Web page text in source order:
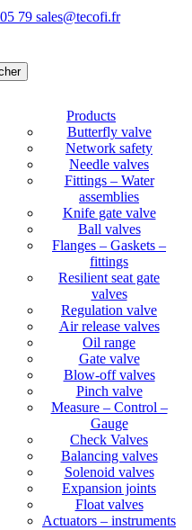
79 sales@tecofi.fr
Products
Butterfly valve
Network safety
Needle valves
Fittings – Water
assemblies
Knife gate valve
Ball valves
Flanges – Gaskets –
fittings
Resilient seat gate
valves
Regulation valve
Air release valves
Oil range
Gate valve
Blow-off valves
Pinch valve
Measure – Control –
Gauge
Check Valves
Balancing valves
Solenoid valves
Expansion joints
Float valves
Actuators – instruments